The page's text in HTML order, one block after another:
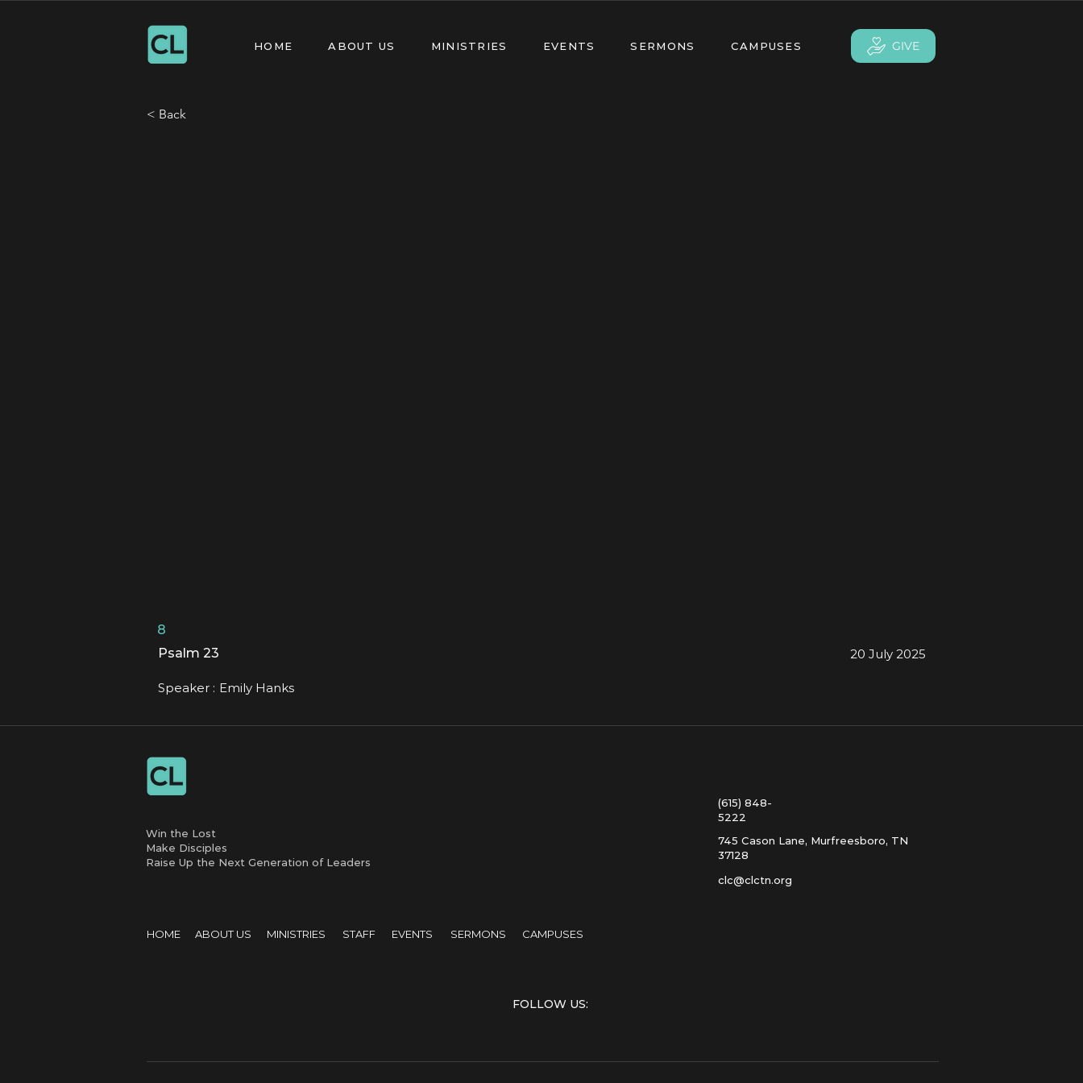
HOME ABOUT US MINISTRIES EVENTS SERMONS CAMPUSES GIVE
< Back
8
Psalm 23
20 July 2025
Speaker : Emily Hanks
Win the Lost
Make Disciples
Raise Up the Next Generation of Leaders
(615) 848-
5222
745 Cason Lane, Murfreesboro, TN
37128
clc@clctn.org
HOME ABOUT US MINISTRIES STAFF EVENTS SERMONS CAMPUSES
FOLLOW US: